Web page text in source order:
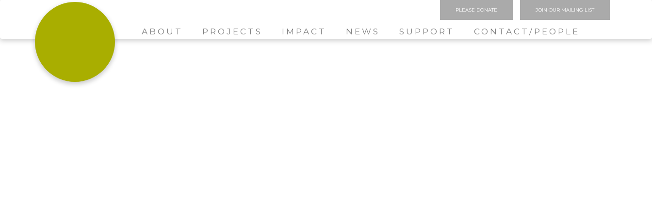
ABOUT PROJECTS IMPACT NEWS SUPPORT CONTACT/PEOPLE
PLEASE DONATE JOIN OUR MAILING LIST